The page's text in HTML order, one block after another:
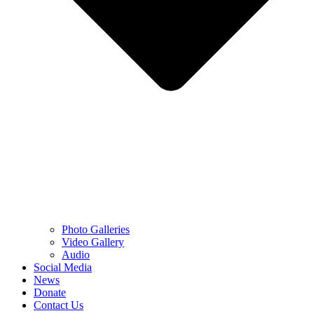
Photo Galleries
Video Gallery
Audio
Social Media
News
Donate
Contact Us